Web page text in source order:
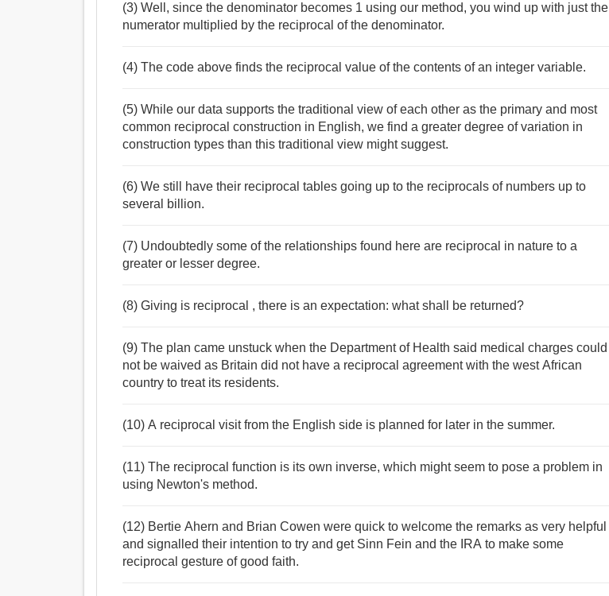
(3) Well, since the denominator becomes 1 using our method, you wind up with just the
numerator multiplied by the reciprocal of the denominator.
(4) The code above finds the reciprocal value of the contents of an integer variable.
(5) While our data supports the traditional view of each other as the primary and most
common reciprocal construction in English, we find a greater degree of variation in
construction types than this traditional view might suggest.
(6) We still have their reciprocal tables going up to the reciprocals of numbers up to
several billion.
(7) Undoubtedly some of the relationships found here are reciprocal in nature to a
greater or lesser degree.
(8) Giving is reciprocal , there is an expectation: what shall be returned?
(9) The plan came unstuck when the Department of Health said medical charges could
not be waived as Britain did not have a reciprocal agreement with the west African
country to treat its residents.
(10) A reciprocal visit from the English side is planned for later in the summer.
(11) The reciprocal function is its own inverse, which might seem to pose a problem in
using Newton's method.
(12) Bertie Ahern and Brian Cowen were quick to welcome the remarks as very helpful
and signalled their intention to try and get Sinn Fein and the IRA to make some
reciprocal gesture of good faith.